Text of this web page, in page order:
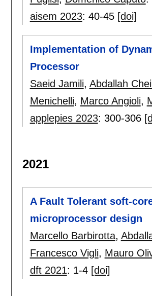
aisem 2023: 40-45 [doi]
Implementation of
Processor
Saeid Jamili, Abdallah
Menichelli, Marco Angioli,
applepies 2023: 300-306
2021
A Fault Tolerant soft-
microprocessor design
Marcello Barbirotta,
Francesco Vigli, Mauro
dft 2021: 1-4 [doi]